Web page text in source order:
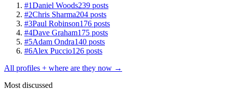
#1Daniel Woods239 posts
#2Chris Sharma204 posts
#3Paul Robinson176 posts
#4Dave Graham175 posts
#5Adam Ondra140 posts
#6Alex Puccio126 posts
All profiles + where are they now →
Most discussed